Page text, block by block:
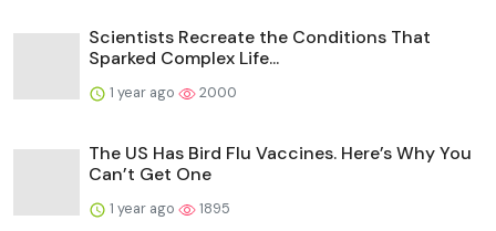
Scientists Recreate the Conditions That
Sparked Complex Life...
1 year ago 2000
The US Has Bird Flu Vaccines. Here’s Why You
Can’t Get One
1 year ago 1895